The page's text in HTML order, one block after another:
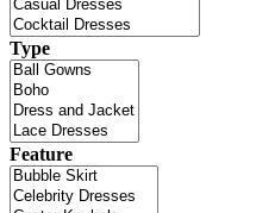
Type
Feature